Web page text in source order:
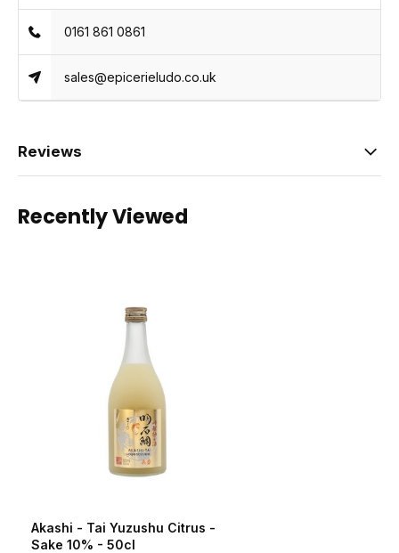
0161 861 0861
sales@epicerieludo.co.uk
Reviews
Recently Viewed
Akashi - Tai Yuzushu Citrus -
Sake 10% - 50cl